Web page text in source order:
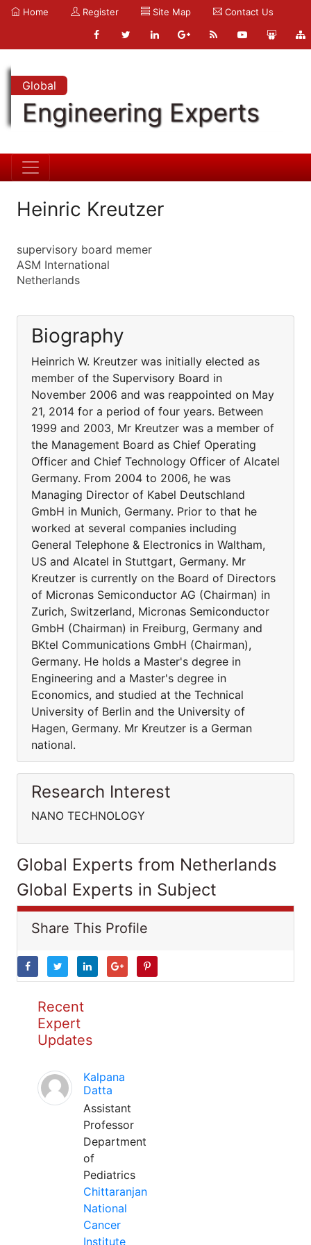
Home Register Site Map Contact Us
Global
Engineering Experts
Heinric Kreutzer
supervisory board memer
ASM International
Netherlands
Biography
Heinrich W. Kreutzer was initially elected as
member of the Supervisory Board in
November 2006 and was reappointed on May
21, 2014 for a period of four years. Between
1999 and 2003, Mr Kreutzer was a member of
the Management Board as Chief Operating
Officer and Chief Technology Officer of Alcatel
Germany. From 2004 to 2006, he was
Managing Director of Kabel Deutschland
GmbH in Munich, Germany. Prior to that he
worked at several companies including
General Telephone & Electronics in Waltham,
US and Alcatel in Stuttgart, Germany. Mr
Kreutzer is currently on the Board of Directors
of Micronas Semiconductor AG (Chairman) in
Zurich, Switzerland, Micronas Semiconductor
GmbH (Chairman) in Freiburg, Germany and
BKtel Communications GmbH (Chairman),
Germany. He holds a Master's degree in
Engineering and a Master's degree in
Economics, and studied at the Technical
University of Berlin and the University of
Hagen, Germany. Mr Kreutzer is a German
national.
Research Interest
NANO TECHNOLOGY
Global Experts from Netherlands
Global Experts in Subject
Share This Profile
Recent
Expert
Updates
Kalpana
Datta
Assistant
Professor
Department
of
Pediatrics
Chittaranjan
National
Cancer
Institute